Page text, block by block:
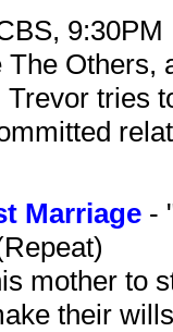
Trevor tries
Marriage -
mother to
their